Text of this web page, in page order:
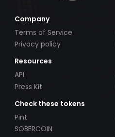
Company
Terms of Service
Privacy policy
Resources
API
Press Kit
Check these tokens
Pint
SOBERCOIN